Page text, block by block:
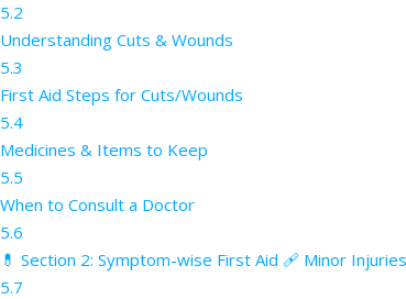
5.2
Understanding Cuts & Wounds
5.3
First Aid Steps for Cuts/Wounds
5.4
Medicines & Items to Keep
5.5
When to Consult a Doctor
5.6
💊 Section 2: Symptom-wise First Aid 🩹 Minor
5.7